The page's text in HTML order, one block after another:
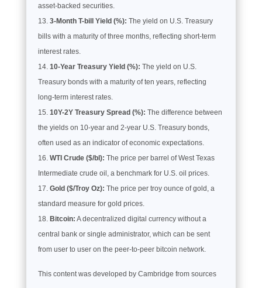
asset-backed securities.
3-Month T-bill Yield (%): The yield on U.S. Treasury
bills with a maturity of three months, reflecting short-term
interest rates.
10-Year Treasury Yield (%): The yield on U.S.
Treasury bonds with a maturity of ten years, reflecting
long-term interest rates.
10Y-2Y Treasury Spread (%): The difference between
the yields on 10-year and 2-year U.S. Treasury bonds,
often used as an indicator of economic expectations.
WTI Crude ($/bl): The price per barrel of West Texas
Intermediate crude oil, a benchmark for U.S. oil prices.
Gold ($/Troy Oz): The price per troy ounce of gold, a
standard measure for gold prices.
Bitcoin: A decentralized digital currency without a
central bank or single administrator, which can be sent
from user to user on the peer-to-peer bitcoin network.
This content was developed by Cambridge from sources